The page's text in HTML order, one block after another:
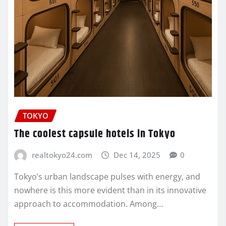
TOKYO
The coolest capsule hotels in Tokyo
realtokyo24.com Dec 14, 2025 0
Tokyo’s urban landscape pulses with energy, and
nowhere is this more evident than in its innovative
approach to accommodation. Among…